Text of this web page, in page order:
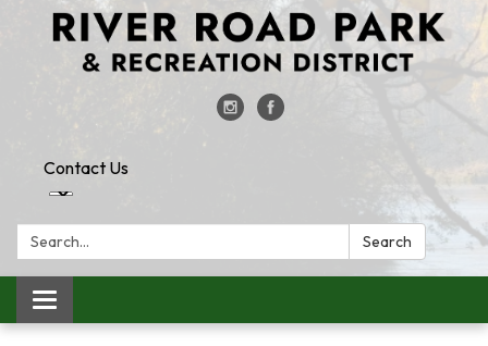
Contact Us
Search: Search
Toggle
navigation